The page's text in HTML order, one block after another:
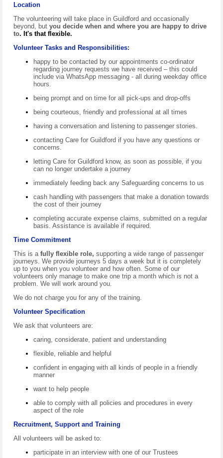
Location
The volunteering will take place in Guildford and occasionally
beyond, but you decide when and where you are happy to drive
to. It's that flexible.
Volunteer Tasks and Responsibilities:
happy to be contacted by our appointments co-ordinator
regarding journey requests we have received – this could
include via WhatsApp messaging - all during weekday office
hours.
being prompt and on time for all pick-ups and drop-offs
being courteous, friendly and professional at all times
having a conversation and listening to passenger stories.
contacting Care for Guildford if you have any questions or
concerns.
letting Care for Guildford know, as soon as possible, if you
can no longer undertake a journey
immediately feeding back any Safeguarding concerns to us
cash handling with passengers that make a donation towards
the cost of their journey
completing accurate expense claims, submitted on a regular
basis. Assistance is available if required.
Time Commitment
This is a fully flexible role, supporting a wide range of passenger
journeys. We provide journeys 5 days a week but it is completely
up to you when you volunteer and how often. Some of our
volunteers only manage to make one trip a month which is not a
problem. We will work around you.
We do not charge you for any of the training.
Volunteer Specification
We ask that volunteers are:
caring, considerate, patient and understanding
flexible, reliable and helpful
confident in engaging with all kinds of people in a friendly
manner
want to help people
able to comply with all policies and procedures in every
aspect of the role
Recruitment, Support and Training
All volunteers will be asked to:
participate in an interview with one of our Trustees